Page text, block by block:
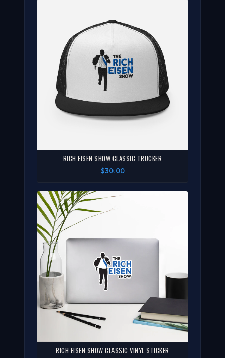
RICH EISEN SHOW CLASSIC TRUCKER
$30.00
RICH EISEN SHOW CLASSIC VINYL STICKER